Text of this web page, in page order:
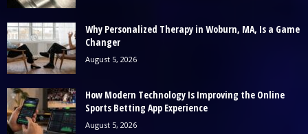
Why Personalized Therapy in Woburn, MA, Is a Game
Changer
August 5, 2026
How Modern Technology Is Improving the Online
Sports Betting App Experience
August 5, 2026